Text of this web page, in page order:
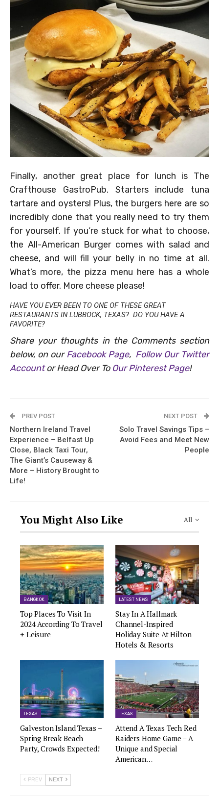
Finally, another great place for lunch is The
Crafthouse GastroPub. Starters include tuna
tartare and oysters! Plus, the burgers here are so
incredibly done that you really need to try them
for yourself. If you’re stuck for what to choose,
the All-American Burger comes with salad and
cheese, and will fill your belly in no time at all.
What’s more, the pizza menu here has a whole
load to offer. More cheese please!
HAVE YOU EVER BEEN TO ONE OF THESE GREAT
RESTAURANTS IN LUBBOCK, TEXAS? DO YOU HAVE A
FAVORITE?
Share your thoughts in the Comments section
below, on ourFacebook Page, Follow Our Twitter
Accountor Head Over To Our Pinterest Page!
PREV POST
Northern Ireland Travel
Experience – Belfast Up
Close, Black Taxi Tour,
The Giant’s Causeway &
More – History Brought to
Life!
NEXT POST
Solo Travel Savings Tips –
Avoid Fees and Meet New
People
All
You Might Also Like
BANGKOK
Top Places To Visit In
2024 According To Travel
+ Leisure
LATEST NEWS
Stay In A Hallmark
Channel-Inspired
Holiday Suite At Hilton
Hotels & Resorts
TEXAS
Galveston Island Texas –
Spring Break Beach
Party, Crowds Expected!
TEXAS
Attend A Texas Tech Red
Raiders Home Game – A
Unique and Special
American…
PREV NEXT